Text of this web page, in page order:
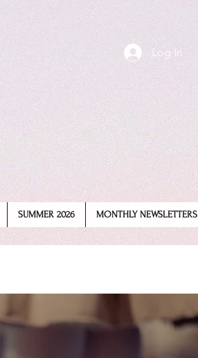
Log In
SUMMER 2026 MONTHLY NEWSLETTERS